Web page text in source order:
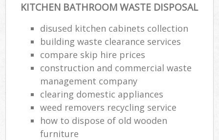
KITCHEN BATHROOM WASTE DISPOSAL
disused kitchen cabinets collection
building waste clearance services
compare skip hire prices
construction and commercial waste
management company
clearing domestic appliances
weed removers recycling service
how to dispose of old wooden
furniture